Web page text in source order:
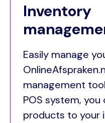
Inventory
Easily manage
management
POS system, you
products to your